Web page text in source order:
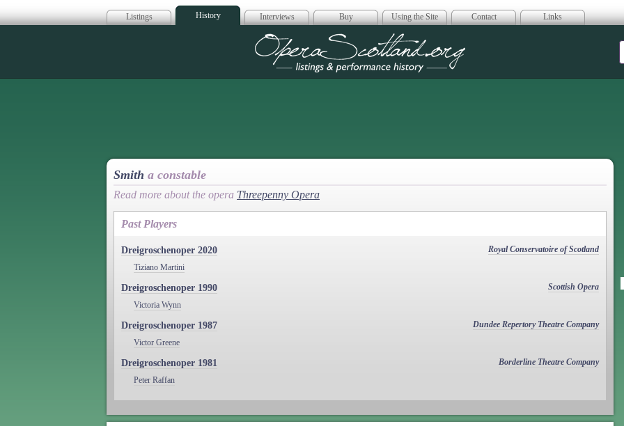
Listings History Interviews Buy Using the Site Contact Links
Opera Scotland
Smith a constable
Read more about the opera Threepenny Opera
Past Players
Dreigroschenoper 2020
Royal Conservatoire of Scotland
Tiziano Martini
Dreigroschenoper 1990
Scottish Opera
Victoria Wynn
Dreigroschenoper 1987
Dundee Repertory Theatre Company
Victor Greene
Dreigroschenoper 1981
Borderline Theatre Company
Peter Raffan